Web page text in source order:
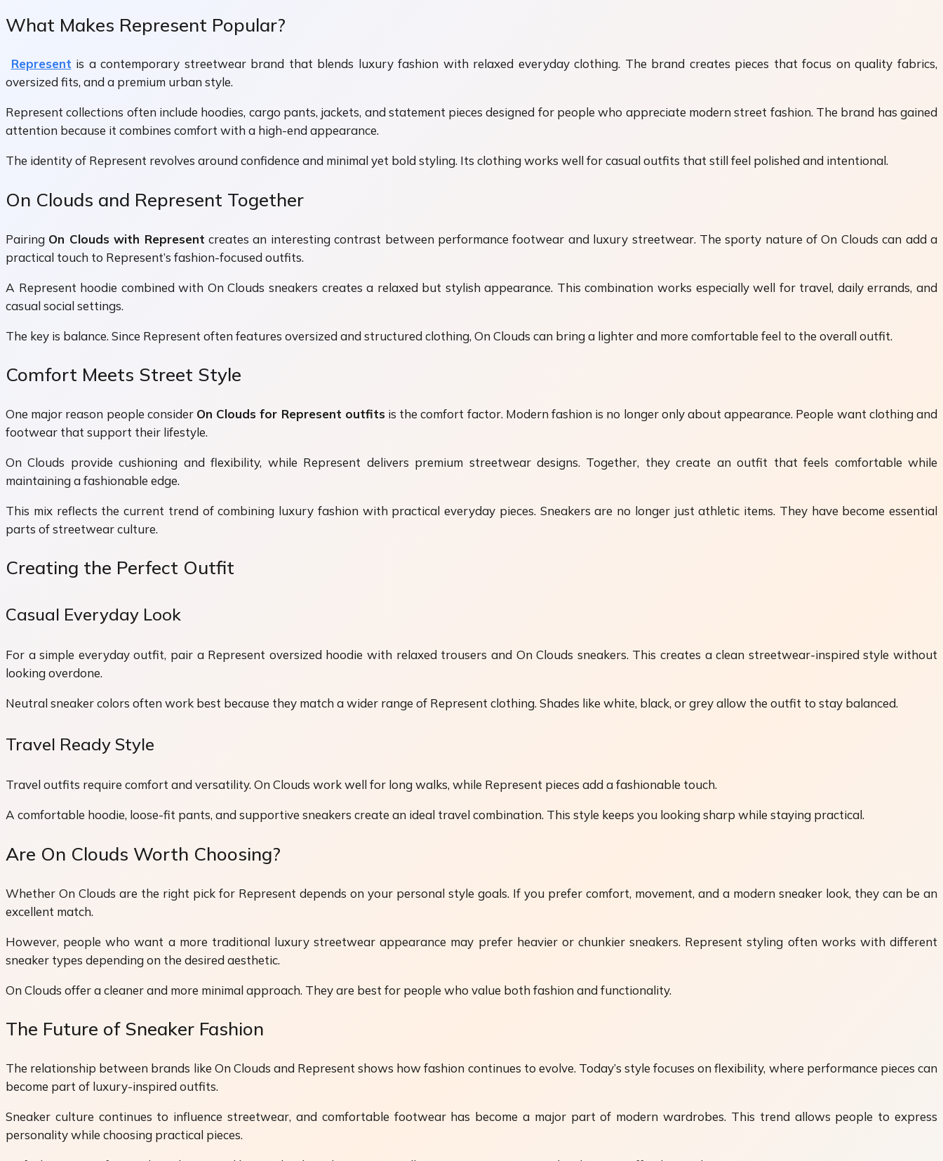
What Makes Represent Popular?
Represent is a contemporary streetwear brand that blends luxury fashion with relaxed everyday clothing. The brand creates pieces that focus on quality fabrics,
oversized fits, and a premium urban style.
Represent collections often include hoodies, cargo pants, jackets, and statement pieces designed for people who appreciate modern street fashion. The brand has gained
attention because it combines comfort with a high-end appearance.
The identity of Represent revolves around confidence and minimal yet bold styling. Its clothing works well for casual outfits that still feel polished and intentional.
On Clouds and Represent Together
Pairing On Clouds with Represent creates an interesting contrast between performance footwear and luxury streetwear. The sporty nature of On Clouds can add a
practical touch to Represent’s fashion-focused outfits.
A Represent hoodie combined with On Clouds sneakers creates a relaxed but stylish appearance. This combination works especially well for travel, daily errands, and
casual social settings.
The key is balance. Since Represent often features oversized and structured clothing, On Clouds can bring a lighter and more comfortable feel to the overall outfit.
Comfort Meets Street Style
One major reason people consider On Clouds for Represent outfits is the comfort factor. Modern fashion is no longer only about appearance. People want clothing and
footwear that support their lifestyle.
On Clouds provide cushioning and flexibility, while Represent delivers premium streetwear designs. Together, they create an outfit that feels comfortable while
maintaining a fashionable edge.
This mix reflects the current trend of combining luxury fashion with practical everyday pieces. Sneakers are no longer just athletic items. They have become essential
parts of streetwear culture.
Creating the Perfect Outfit
Casual Everyday Look
For a simple everyday outfit, pair a Represent oversized hoodie with relaxed trousers and On Clouds sneakers. This creates a clean streetwear-inspired style without
looking overdone.
Neutral sneaker colors often work best because they match a wider range of Represent clothing. Shades like white, black, or grey allow the outfit to stay balanced.
Travel Ready Style
Travel outfits require comfort and versatility. On Clouds work well for long walks, while Represent pieces add a fashionable touch.
A comfortable hoodie, loose-fit pants, and supportive sneakers create an ideal travel combination. This style keeps you looking sharp while staying practical.
Are On Clouds Worth Choosing?
Whether On Clouds are the right pick for Represent depends on your personal style goals. If you prefer comfort, movement, and a modern sneaker look, they can be an
excellent match.
However, people who want a more traditional luxury streetwear appearance may prefer heavier or chunkier sneakers. Represent styling often works with different
sneaker types depending on the desired aesthetic.
On Clouds offer a cleaner and more minimal approach. They are best for people who value both fashion and functionality.
The Future of Sneaker Fashion
The relationship between brands like On Clouds and Represent shows how fashion continues to evolve. Today’s style focuses on flexibility, where performance pieces can
become part of luxury-inspired outfits.
Sneaker culture continues to influence streetwear, and comfortable footwear has become a major part of modern wardrobes. This trend allows people to express
personality while choosing practical pieces.